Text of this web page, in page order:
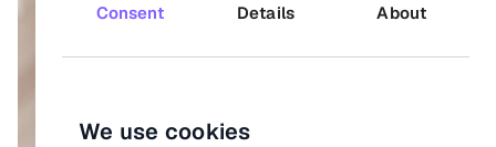
Consent Details About
We use cookies